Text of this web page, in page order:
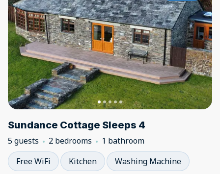
Sundance Cottage Sleeps 4
5 guests 2 bedrooms
1 bathroom
Free WiFi
Kitchen Washing Machine